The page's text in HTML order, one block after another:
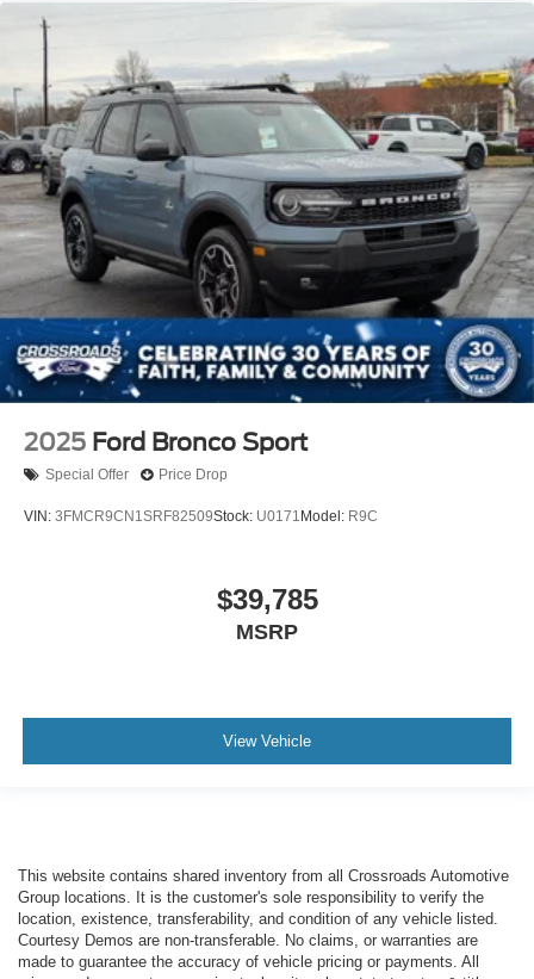
2025 Ford Bronco Sport
Special Offer Price Drop
VIN: 3FMCR9CN1SRF82509Stock: U0171 Model: R9C
$39,785
MSRP
View Vehicle
This website contains shared inventory from all Crossroads Automotive
Group locations. It is the customer's sole responsibility to verify the
location, existence, transferability, and condition of any vehicle listed.
Courtesy Demos are non-transferable. No claims, or warranties are
made to guarantee the accuracy of vehicle pricing or payments. All